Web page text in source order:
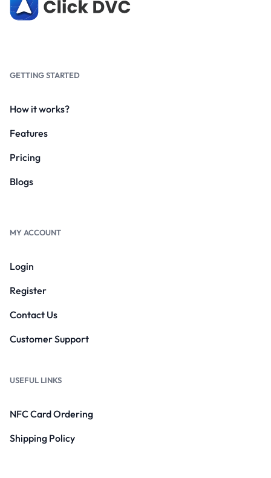
GETTING STARTED
How it works?
Features
Pricing
Blogs
MY ACCOUNT
Login
Register
Contact Us
Customer Support
USEFUL LINKS
NFC Card Ordering
Shipping Policy